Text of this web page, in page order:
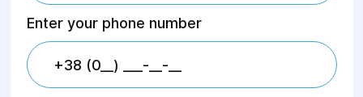
Enter your phone number